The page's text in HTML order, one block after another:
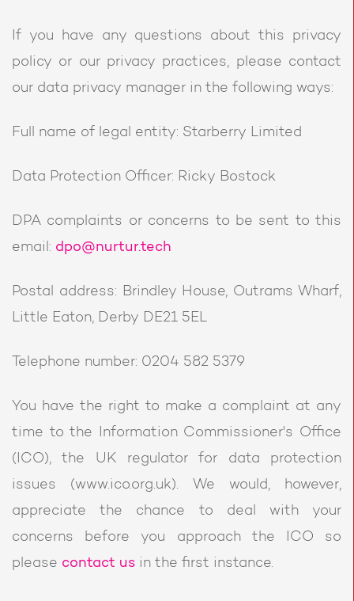
If you have any questions about this privacy
policy or our privacy practices, please contact
our data privacy manager in the following ways:
Full name of legal entity: Starberry Limited
Data Protection Officer: Ricky Bostock
DPA complaints or concerns to be sent to this
email: dpo@nurtur.tech
Postal address: Brindley House, Outrams Wharf,
Little Eaton, Derby DE21 5EL
Telephone number: 0204 582 5379
You have the right to make a complaint at any
time to the Information Commissioner's Office
(ICO), the UK regulator for data protection
issues (www.ico.org.uk). We would, however,
appreciate the chance to deal with your
concerns before you approach the ICO so
please contact us in the first instance.